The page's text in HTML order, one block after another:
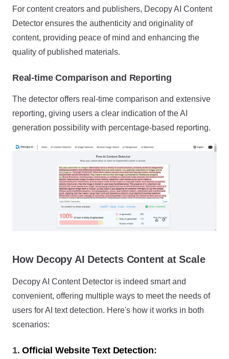
For content creators and publishers, Decopy AI Content
Detector ensures the authenticity and originality of
content, providing peace of mind and enhancing the
quality of published materials.
Real-time Comparison and Reporting
The detector offers real-time comparison and extensive
reporting, giving users a clear indication of the AI
generation possibility with percentage-based reporting.
How Decopy AI Detects Content at Scale
Decopy AI Content Detector is indeed smart and
convenient, offering multiple ways to meet the needs of
users for AI text detection. Here's how it works in both
scenarios:
1.Official Website Text Detection: